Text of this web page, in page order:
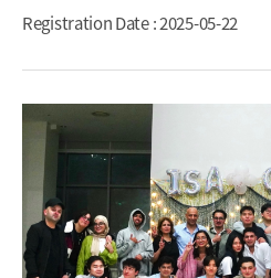
Registration Date: 2025-05-22